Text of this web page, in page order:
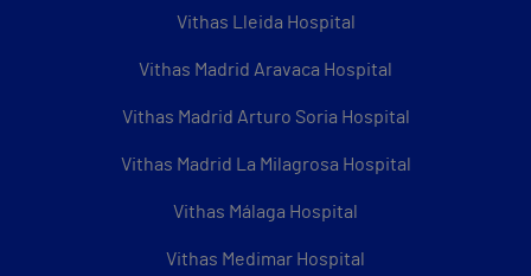
Vithas Lleida Hospital
Vithas Madrid Aravaca Hospital
Vithas Madrid Arturo Soria Hospital
Vithas Madrid La Milagrosa Hospital
Vithas Málaga Hospital
Vithas Medimar Hospital